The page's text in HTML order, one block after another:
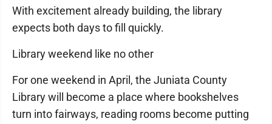
With excitement already building, the library
expects both days to fill quickly.
Library weekend like no other
For one weekend in April, the Juniata County
Library will become a place where bookshelves
turn into fairways, reading rooms become putting